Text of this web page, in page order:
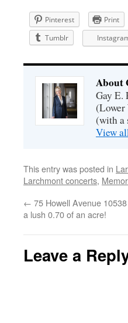
Pinterest Print
Tumblr
About
Gay E.
(Lower
(with a
View
This entry was posted in
Larchmont concerts,
← 75 Howell Avenue
a lush 0.70 of an acre!
Leave a